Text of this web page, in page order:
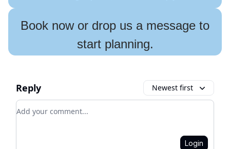
Book now or drop us a message to
start planning.
Reply Newest first
Add your comment
Login